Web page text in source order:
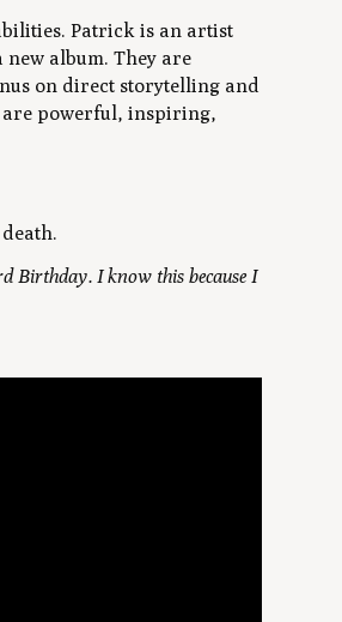
Patrick is an artist
album. They are
on direct storytelling and
are powerful, inspiring,
Birthday. I know this because I